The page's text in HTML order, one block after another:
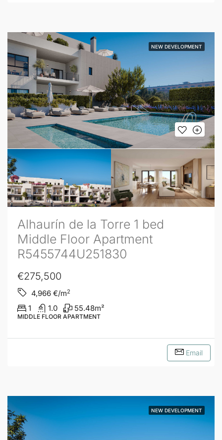
NEW DEVELOPMENT
Alhaurín de la Torre 1 bed
Middle Floor Apartment
R5455744U251830
€275,500
4,966 €/m2
1 1.0 55.48m²
MIDDLE FLOOR APARTMENT
Email
NEW DEVELOPMENT